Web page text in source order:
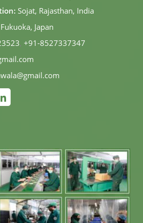
Sojat, Rajasthan, India
Fukuoka, Japan
, +91-8527337347